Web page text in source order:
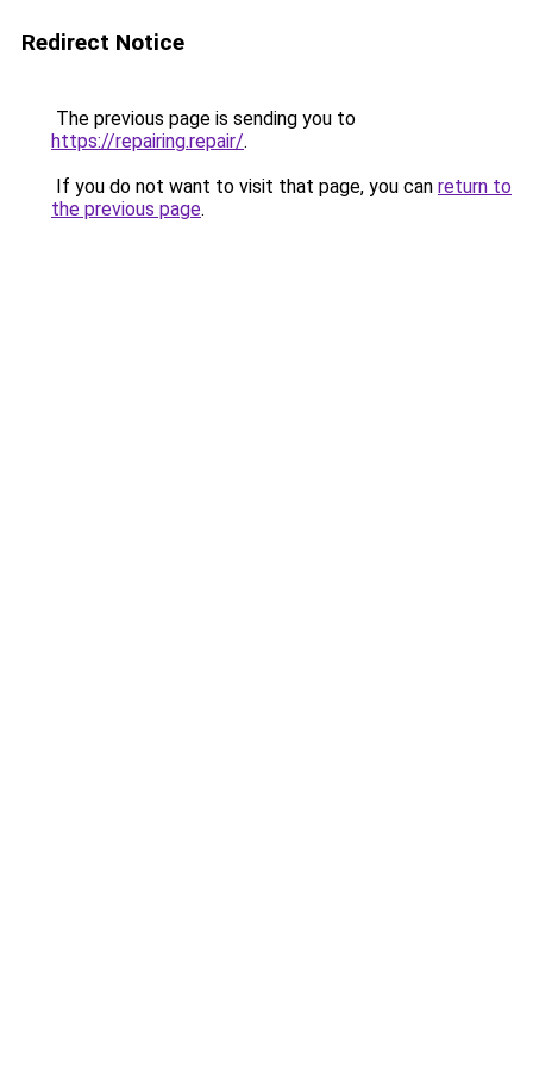
Redirect Notice
The previous page is sending you to
https://repairing.repair/.
If you do not want to visit that page, you can return to
the previous page.